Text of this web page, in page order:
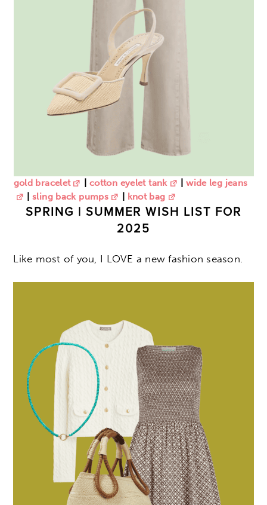
gold bracelet cotton eyelet tank
wide leg jeans
sling back pumps knot bag
SPRING | SUMMER WISH LIST FOR
2025
Like most of you, I LOVE a new fashion season.